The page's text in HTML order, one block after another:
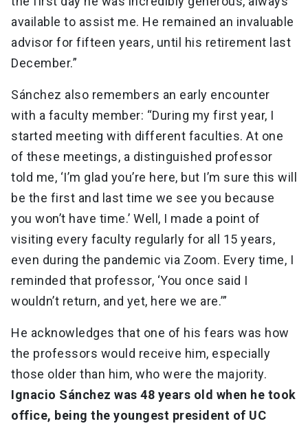
available to assist me. He remained an invaluable
advisor for fifteen years, until his retirement last
December.”
Sánchez also remembers an early encounter
with a faculty member: “During my first year, I
started meeting with different faculties. At one
of these meetings, a distinguished professor
told me, ‘I’m glad you’re here, but I’m sure this will
be the first and last time we see you because
you won’t have time.’ Well, I made a point of
visiting every faculty regularly for all 15 years,
even during the pandemic via Zoom. Every time, I
reminded that professor, ‘You once said I
wouldn’t return, and yet, here we are.’”
He acknowledges that one of his fears was how
the professors would receive him, especially
those older than him, who were the majority.
Ignacio Sánchez was 48 years old when he took
office, being the youngest president of UC